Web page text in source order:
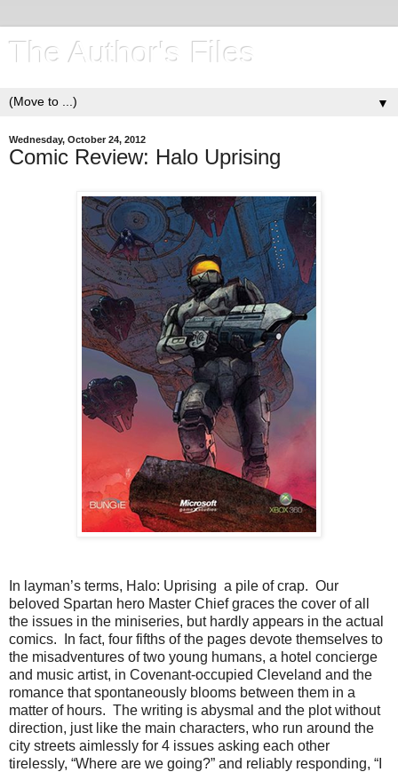
The Author's Files
▼
Wednesday, October 24, 2012
Comic Review: Halo Uprising
In layman’s terms, Halo: Uprising a pile of crap. Our
beloved Spartan hero Master Chief graces the cover of all
the issues in the miniseries, but hardly appears in the actual
comics. In fact, four fifths of the pages devote themselves to
the misadventures of two young humans, a hotel concierge
and music artist, in Covenant-occupied Cleveland and the
romance that spontaneously blooms between them in a
matter of hours. The writing is abysmal and the plot without
direction, just like the main characters, who run around the
city streets aimlessly for 4 issues asking each other
tirelessly, “Where are we going?” and reliably responding, “I